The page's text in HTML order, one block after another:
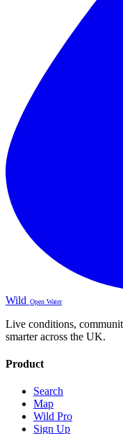
Wild Open Water
Live conditions,
smarter across the UK.
Product
Search
Map
Wild Pro
Sign Up